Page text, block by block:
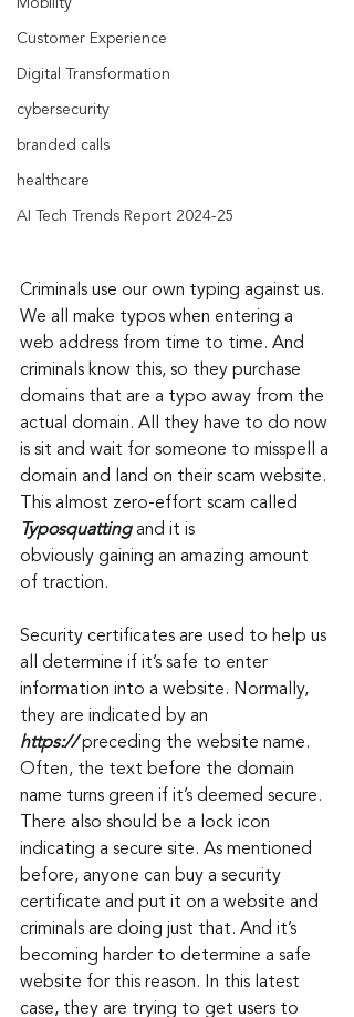
Mobility
Customer Experience
Digital Transformation
cybersecurity
branded calls
healthcare
AI Tech Trends Report 2024-25
Criminals use our own typing against us.
We all make typos when entering a
web address from time to time. And
criminals know this, so they purchase
domains that are a typo away from the
actual domain. All they have to do now
is sit and wait for someone to misspell a
domain and land on their scam website.
This almost zero-effort scam called
Typosquatting and it is
obviously gaining an amazing amount
of traction.
Security certificates are used to help us
all determine if it’s safe to enter
information into a website. Normally,
they are indicated by an
https:// preceding the website name.
Often, the text before the domain
name turns green if it’s deemed secure.
There also should be a lock icon
indicating a secure site. As mentioned
before, anyone can buy a security
certificate and put it on a website and
criminals are doing just that. And it’s
becoming harder to determine a safe
website for this reason. In this latest
case, they are trying to get users to